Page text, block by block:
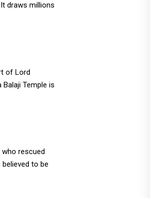
draws millions
of Lord
Temple is
rescued
to be